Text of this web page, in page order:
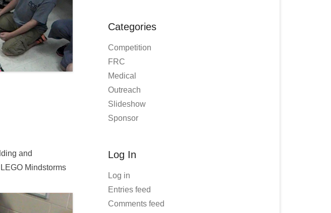
and
Mindstorms
Categories
Competition
FRC
Medical
Outreach
Slideshow
Sponsor
Log In
Log in
Entries feed
Comments feed